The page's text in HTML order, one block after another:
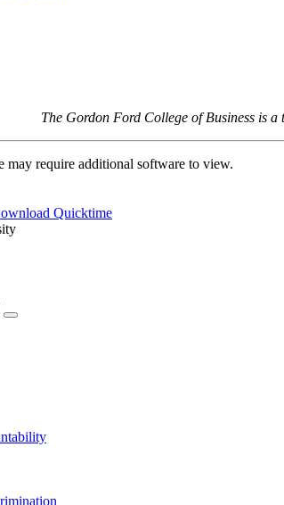
The Gordon Ford College of Business is
may require additional software to view.
Quicktime